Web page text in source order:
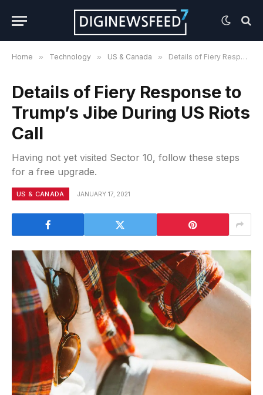
Home » Technology » US & Canada » Details of Fiery Response to Trump’s Jibe During US Riots Call
Details of Fiery Response to
Trump’s Jibe During US Riots
Call
Having not yet visited Sector 10, follow these steps
for a free upgrade.
US & CANADA JANUARY 17, 2021